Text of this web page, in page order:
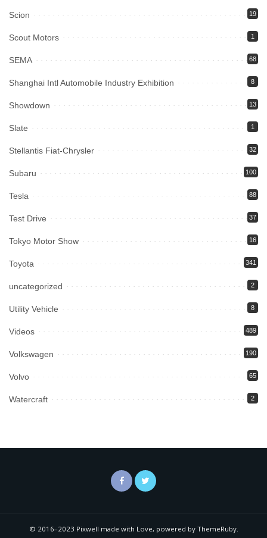
Scion 19
Scout Motors 1
SEMA 68
Shanghai Intl Automobile Industry Exhibition 8
Showdown 13
Slate 1
Stellantis Fiat-Chrysler 32
Subaru 100
Tesla 88
Test Drive 37
Tokyo Motor Show 16
Toyota 341
uncategorized 2
Utility Vehicle 8
Videos 489
Volkswagen 190
Volvo 65
Watercraft 2
© 2016–2023 Pixwell made with Love, powered by ThemeRuby.